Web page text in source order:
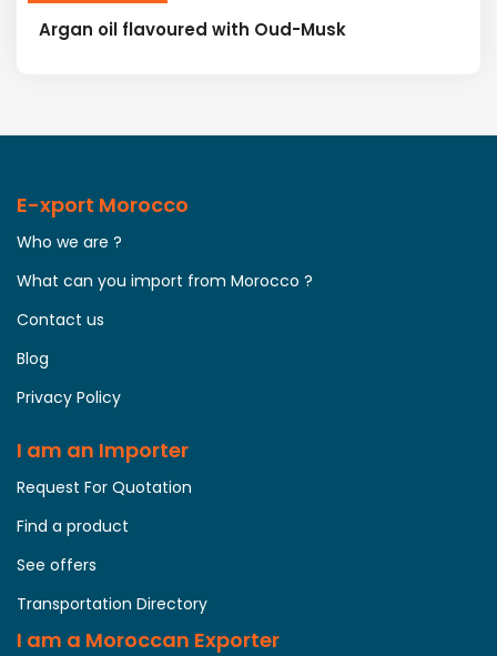
Argan oil flavoured with Oud-Musk
E-xport Morocco
Who we are ?
What can you import from Morocco ?
Contact us
Blog
Privacy Policy
I am an Importer
Request For Quotation
Find a product
See offers
Transportation Directory
I am a Moroccan Exporter